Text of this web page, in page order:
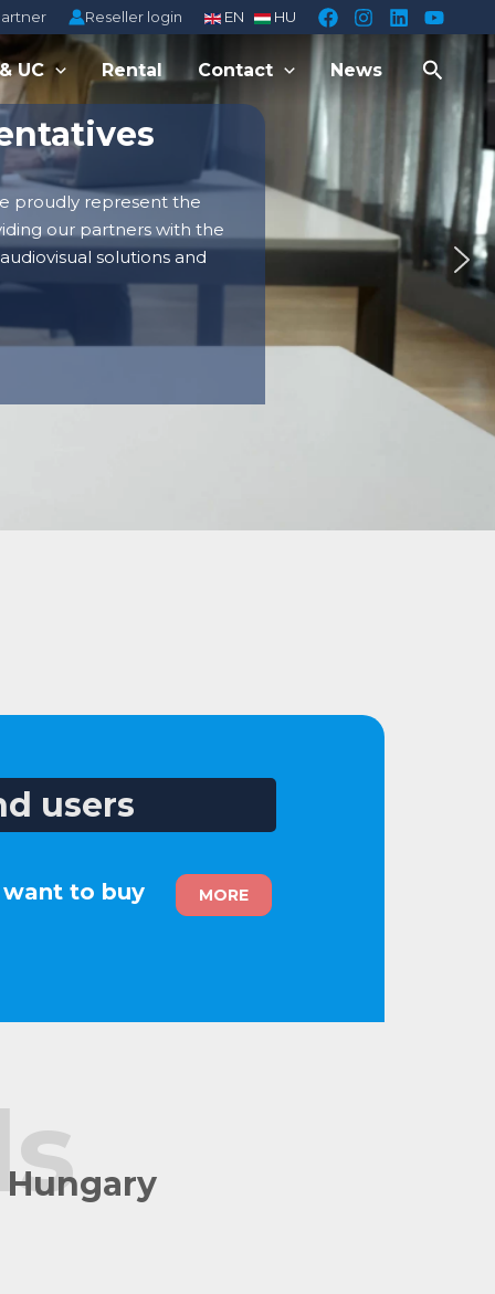
Reseller login EN HU
UC Rental Contact News Search
proudly represent the
our partners with the
solutions and
users
to buy MORE